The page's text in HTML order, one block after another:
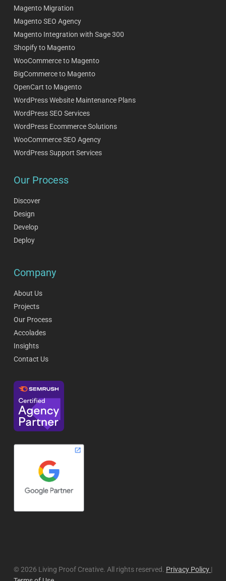
Magento Migration
Magento SEO Agency
Magento Integration with Sage 300
Shopify to Magento
WooCommerce to Magento
BigCommerce to Magento
OpenCart to Magento
WordPress Website Maintenance Plans
WordPress SEO Services
WordPress Ecommerce Solutions
WooCommerce SEO Agency
WordPress Support Services
Our Process
Discover
Design
Develop
Deploy
Company
About Us
Projects
Our Process
Accolades
Insights
Contact Us
© 2026 Living Proof Creative. All rights reserved. Privacy Policy |